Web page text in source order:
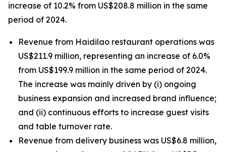
increase of 10.2% from US$208.8 million in the same
period of 2024.
Revenue from Haidilao restaurant operations was
US$211.9 million, representing an increase of 6.0%
from US$199.9 million in the same period of 2024.
The increase was mainly driven by (i) ongoing
business expansion and increased brand influence;
and (ii) continuous efforts to increase guest visits
and table turnover rate.
Revenue from delivery business was US$6.8 million,